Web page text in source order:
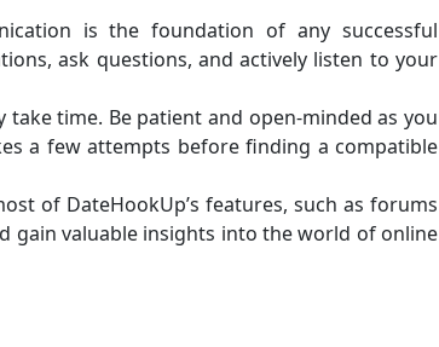
is the foundation of any successful
ask questions, and actively listen to your
time. Be patient and open-minded as you
a few attempts before finding a compatible
of DateHookUp’s features, such as forums
gain valuable insights into the world of online